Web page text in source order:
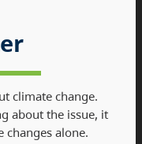
climate change.
about the issue, it
changes alone.